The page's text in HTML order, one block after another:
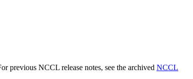
previous NCCL release notes, see the archived NCCL